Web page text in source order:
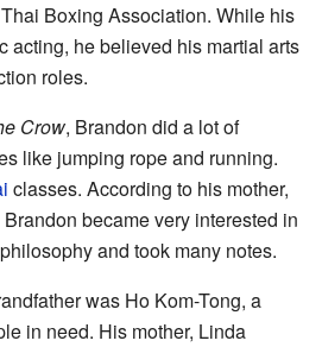
Boxing Association. While his
acting, he believed his martial arts
roles.
Crow, Brandon did a lot of
like jumping rope and running.
classes. According to his mother,
became very interested in
and took many notes.
was Ho Kom-Tong, a
in need. His mother, Linda